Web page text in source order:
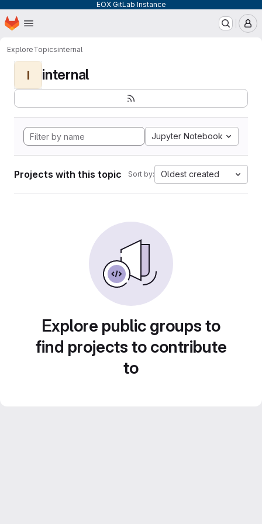
EOX GitLab Instance
Skip to main content
Homepage
ExploreTopicsinternal
I internal
Jupyter Notebook
Projects with this topic Sort by: Oldest created
Explore public groups to
find projects to contribute
to